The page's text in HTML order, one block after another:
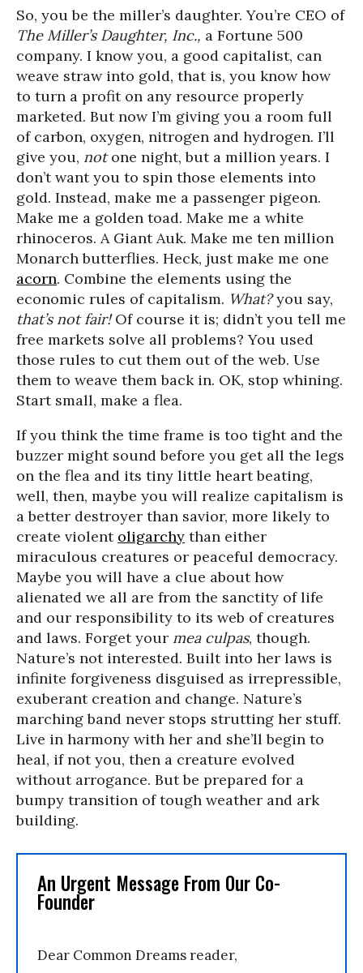
So, you be the miller’s daughter. You’re CEO of
The Miller’s Daughter, Inc., a Fortune 500
company. I know you, a good capitalist, can
weave straw into gold, that is, you know how
to turn a profit on any resource properly
marketed. But now I’m giving you a room full
of carbon, oxygen, nitrogen and hydrogen. I’ll
give you, notone night, but a million years. I
don’t want you to spin those elements into
gold. Instead, make me a passenger pigeon.
Make me a golden toad. Make me a white
rhinoceros. A Giant Auk. Make me ten million
Monarch butterflies. Heck, just make me one
acorn. Combine the elements using the
economic rules of capitalism. What?you say,
that’s not fair!Of course it is; didn’t you tell me
free markets solve all problems? You used
those rules to cut them out of the web. Use
them to weave them back in. OK, stop whining.
Start small, make a flea.
If you think the time frame is too tight and the
buzzer might sound before you get all the legs
on the flea and its tiny little heart beating,
well, then, maybe you will realize capitalism is
a better destroyer than savior, more likely to
create violent oligarchy than either
miraculous creatures or peaceful democracy.
Maybe you will have a clue about how
alienated we all are from the sanctity of life
and our responsibility to its web of creatures
and laws. Forget your mea culpas, though.
Nature’s not interested. Built into her laws is
infinite forgiveness disguised as irrepressible,
exuberant creation and change. Nature’s
marching band never stops strutting her stuff.
Live in harmony with her and she’ll begin to
heal, if not you, then a creature evolved
without arrogance. But be prepared for a
bumpy transition of tough weather and ark
building.
An Urgent Message From Our Co-
Founder
Dear Common Dreams reader,